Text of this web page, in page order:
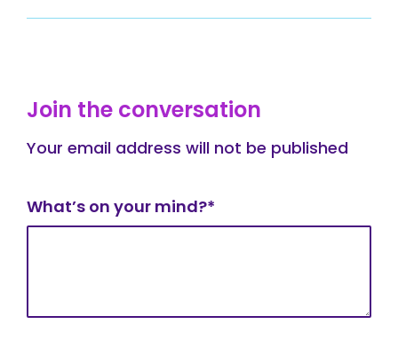
Join the conversation
Your email address will not be published
What’s on your mind?*